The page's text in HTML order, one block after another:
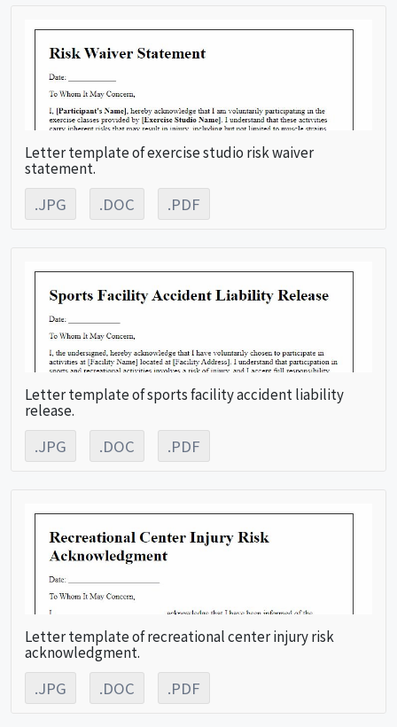
Letter template of exercise studio risk waiver
statement.
.JPG .DOC .PDF
Letter template of sports facility accident liability
release.
.JPG .DOC .PDF
Letter template of recreational center injury risk
acknowledgment.
.JPG .DOC .PDF